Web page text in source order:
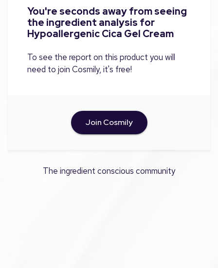
You're seconds away from seeing
the ingredient analysis for
Hypoallergenic Cica Gel Cream
To see the report on this product you will
need to join Cosmily, it's free!
Join Cosmily
The ingredient conscious community